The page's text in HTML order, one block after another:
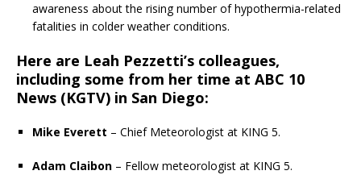
awareness about the rising number of hypothermia-related
fatalities in colder weather conditions.
Here are Leah Pezzetti’s colleagues,
including some from her time at ABC 10
News (KGTV) in San Diego:
Mike Everett – Chief Meteorologist at KING 5.
Adam Claibon – Fellow meteorologist at KING 5.